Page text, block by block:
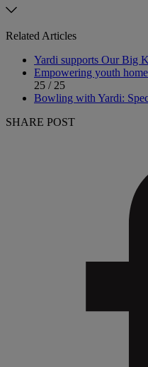
Related Articles
Yardi supports Our Big
Empowering youth
25 / 25
Bowling with Yardi:
SHARE POST